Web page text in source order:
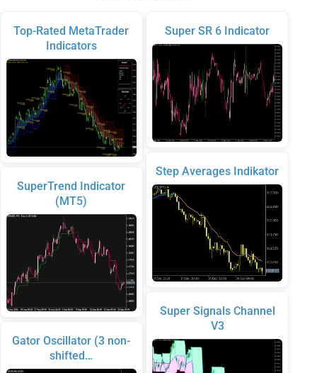
Top-Rated MetaTrader
Indicators
SuperTrend Indicator
(MT5)
Gator Oscillator (3 non-
shifted…
Super SR 6 Indicator
Step Averages Indikator
Super Signals Channel
V3